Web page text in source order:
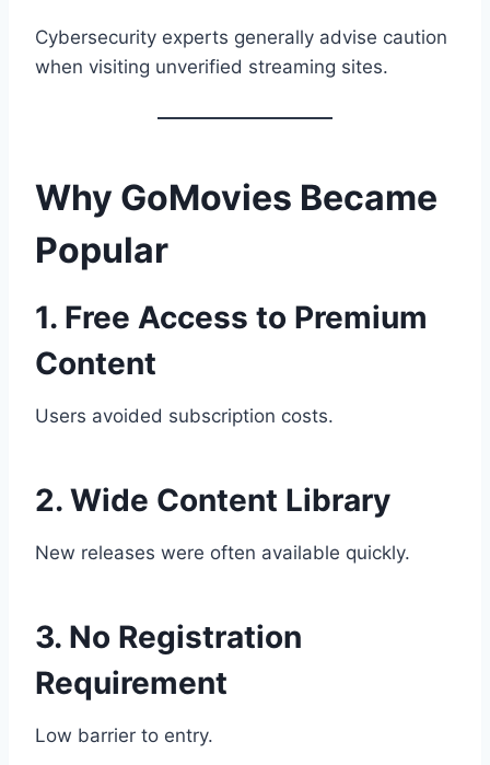
Cybersecurity experts generally advise caution
when visiting unverified streaming sites.
Why GoMovies Became
Popular
1. Free Access to Premium
Content
Users avoided subscription costs.
2. Wide Content Library
New releases were often available quickly.
3. No Registration
Requirement
Low barrier to entry.